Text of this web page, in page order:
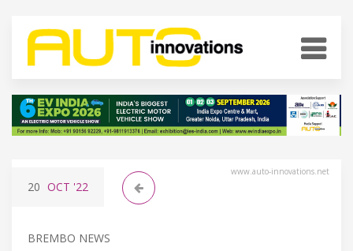
www.auto-innovations.net
20 OCT '22
BREMBO NEWS